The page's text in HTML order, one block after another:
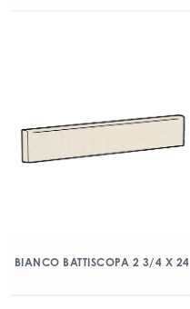
BIANCO BATTISCOPA 2 3/4 X 24